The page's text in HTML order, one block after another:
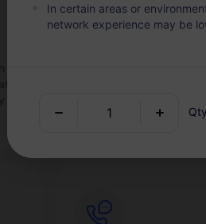
In certain areas or
network experience may be
Qty